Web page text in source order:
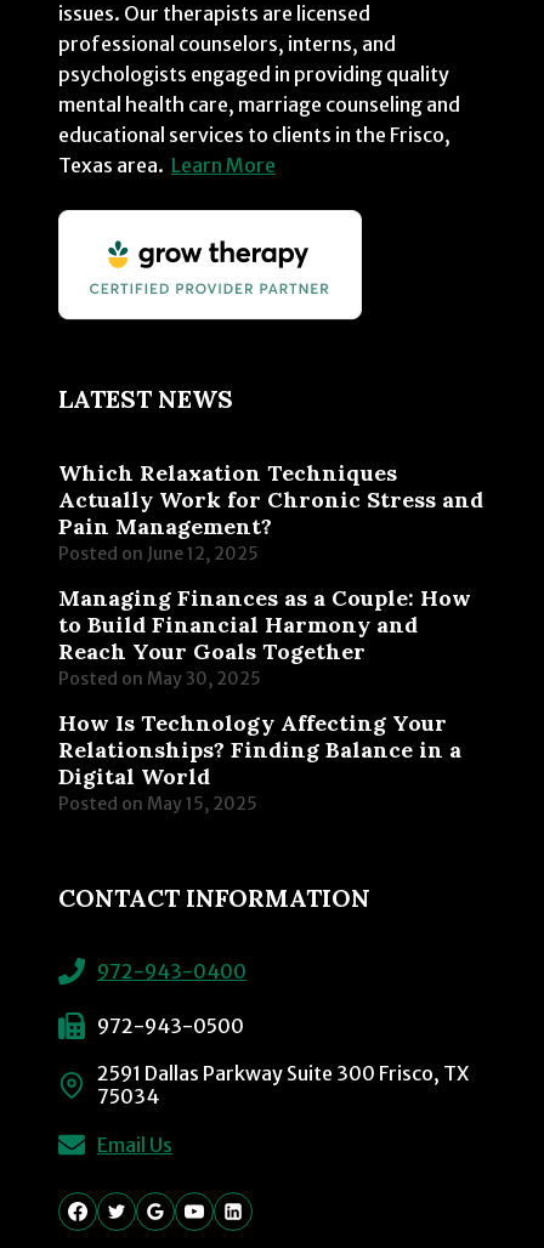
issues. Our therapists are licensed
professional counselors, interns, and
psychologists engaged in providing quality
mental health care, marriage counseling and
educational services to clients in the Frisco,
Texas area. Learn More
LATEST NEWS
Which Relaxation Techniques
Actually Work for Chronic Stress and
Pain Management?
Posted on June 12, 2025
Managing Finances as a Couple: How
to Build Financial Harmony and
Reach Your Goals Together
Posted on May 30, 2025
How Is Technology Affecting Your
Relationships? Finding Balance in a
Digital World
Posted on May 15, 2025
CONTACT INFORMATION
972-943-0400
972-943-0500
2591 Dallas Parkway Suite 300 Frisco, TX
75034
Email Us